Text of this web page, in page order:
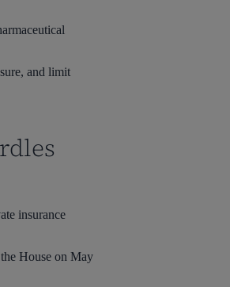
and limit
insurance
House on May